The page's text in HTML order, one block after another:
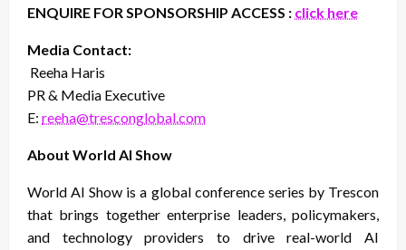
ENQUIRE FOR SPONSORSHIP ACCESS : click here
Media Contact:
Reeha Haris
PR & Media Executive
E: reeha@tresconglobal.com
About World AI Show
World AI Show is a global conference series by Trescon
that brings together enterprise leaders, policymakers,
and technology providers to drive real-world AI